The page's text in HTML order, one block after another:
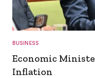
BUSINESS
Economic
Inflation